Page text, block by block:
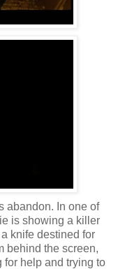
abandon. In one of
is showing a killer
knife destined for
behind the screen,
for help and trying to